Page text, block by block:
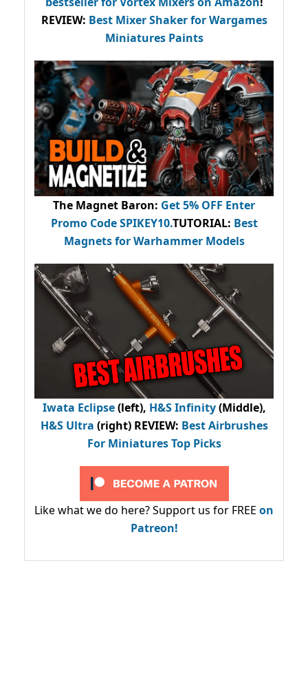
REVIEW: Best Mixer Shaker for Wargames
Miniatures Paints
The Magnet Baron: Get 5% OFF Enter
Promo CodeSPIKEY10.TUTORIAL: Best
Magnets for Warhammer Models
Iwata Eclipse(left), H&S Infinity(Middle),
H&S Ultra (right) REVIEW: Best Airbrushes
For Miniatures Top Picks
Like what we do here? Support us for FREE on
Patreon!